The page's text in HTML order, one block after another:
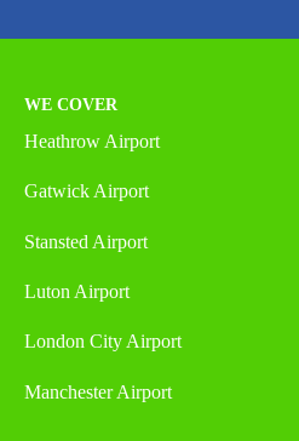
WE COVER
Heathrow Airport
Gatwick Airport
Stansted Airport
Luton Airport
London City Airport
Manchester Airport